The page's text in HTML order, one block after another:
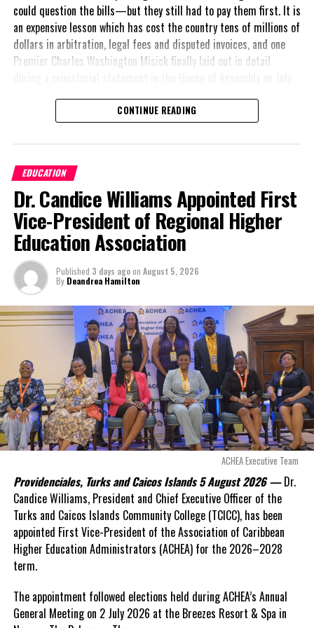
Twitter Facebook
Salute to a CARICOM Stalwart, Sir Shridath “Sonny”
SOTIC 2024 Kicks Off in Grand Cayman: Caribbean
Tourism Leaders Gather to Drive Sustainable Growth and
Innovation
Deandrea Hamilton
could question the bills—but they still had to pay them first. It is
an expensive lesson which has cost the country tens of millions of
dollars in arbitration, legal fees and disputed invoices, and one
Premier Charles Washington Misick finally laid out in detail
A day earlier, the Progressive Democratic Movement (PDM) had
stunned the country with its own assessment of the hospital
nearly$1 billion
already been spent under
the agreement,
approximately$60
millionremained
outstanding on the
original hospital loan and
a fresh arbitration
exposed taxpayers to
even more financial risk.
Opposition Leader
Douglas Parnell warned that time was rapidly running out.
“There are only 80 days remaining before this agreement
expires. This crisis is happening now, and I’m not going to
allow this present healthcare crisis affecting the people of
these islands to be brushed aside or buried beneath
arguments about decisions made nearly 20 years ago or
statements of false comfort.”
On Friday, the Premier responded with what he described as“a
full and frank account”of the hospital project and the
Government’s handling of the dispute.
“The people deserve honesty. They deserve to understand
how we arrived at this moment, what it has cost them, and
what this Government is doing about it.”
CONTINUE READING
EDUCATION
Dr. Candice Williams Appointed First
Vice-President of Regional Higher
Education Association
Published 3 days agoon August 5, 2026
By Deandrea Hamilton
ACHEA Executive Team
Providenciales, Turks and Caicos Islands 5 August 2026 — Dr.
Candice Williams, President and Chief Executive Officer of the
Turks and Caicos Islands Community College (TCICC), has been
appointed First Vice-President of the Association of Caribbean
Higher Education Administrators (ACHEA) for the 2026–2028
term.
The appointment followed elections held during ACHEA’s Annual
General Meeting on 2 July 2026 at the Breezes Resort & Spa in